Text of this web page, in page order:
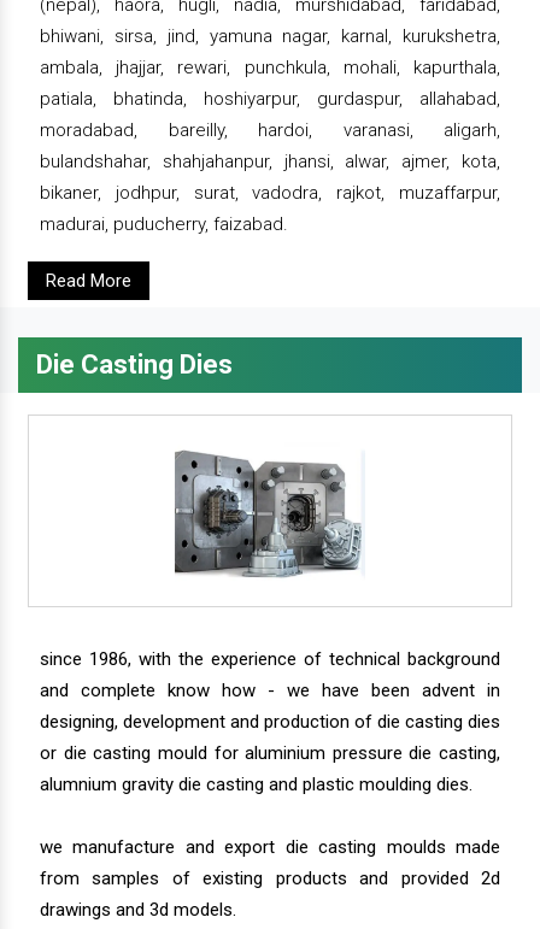
(nepal), haora, hugli, nadia, murshidabad, faridabad,
bhiwani, sirsa, jind, yamuna nagar, karnal, kurukshetra,
ambala, jhajjar, rewari, punchkula, mohali, kapurthala,
patiala, bhatinda, hoshiyarpur, gurdaspur, allahabad,
moradabad, bareilly, hardoi, varanasi, aligarh,
bulandshahar, shahjahanpur, jhansi, alwar, ajmer, kota,
bikaner, jodhpur, surat, vadodra, rajkot, muzaffarpur,
madurai, puducherry, faizabad.
Read More
Die Casting Dies
since 1986, with the experience of technical background
and complete know how - we have been advent in
designing, development and production of die casting dies
or die casting mould for aluminium pressure die casting,
alumnium gravity die casting and plastic moulding dies.
we manufacture and export die casting moulds made
from samples of existing products and provided 2d
drawings and 3d models.